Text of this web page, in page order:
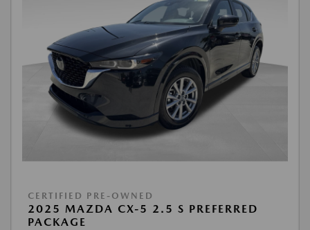
CERTIFIED PRE-OWNED
2025 MAZDA CX-5 2.5 S PREFERRED
PACKAGE